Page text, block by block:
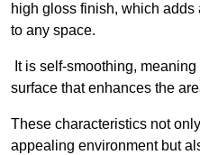
high gloss finish, which
to any space.
It is self-smoothing,
surface that enhances the
These characteristics not
appealing environment but